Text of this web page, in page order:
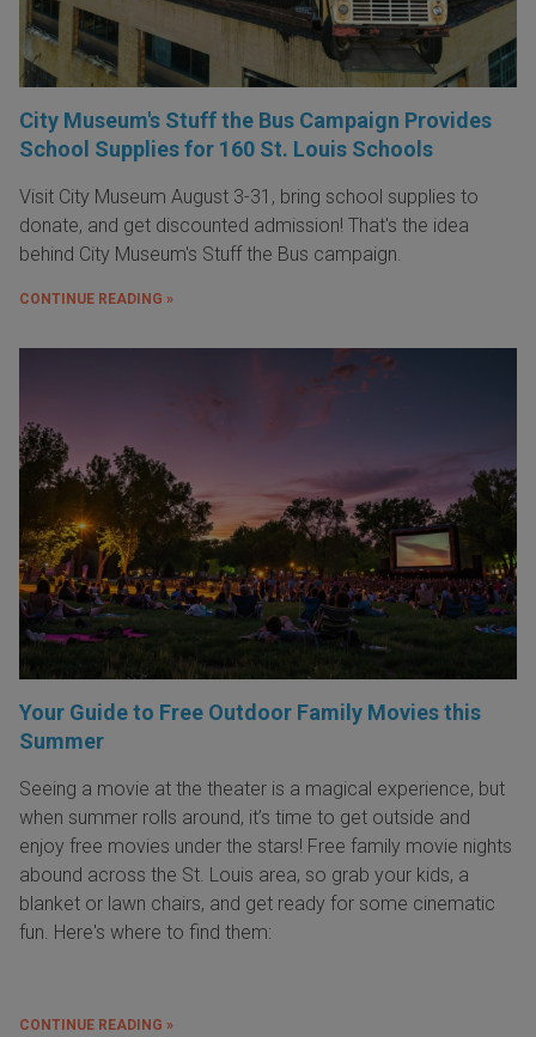
City Museum's Stuff the Bus Campaign Provides
School Supplies for 160 St. Louis Schools
Visit City Museum August 3-31, bring school supplies to
donate, and get discounted admission! That's the idea
behind City Museum's Stuff the Bus campaign.
CONTINUE READING »
Your Guide to Free Outdoor Family Movies this
Summer
Seeing a movie at the theater is a magical experience, but
when summer rolls around, it’s time to get outside and
enjoy free movies under the stars! Free family movie nights
abound across the St. Louis area, so grab your kids, a
blanket or lawn chairs, and get ready for some cinematic
fun. Here's where to find them:
CONTINUE READING »